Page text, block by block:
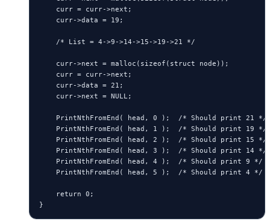
    curr = curr->next;
    curr->data = 19;
    /* List = 4->9->14->15->19->21 */
    curr->next = malloc(sizeof(struct node));
    curr = curr->next;
    curr->data = 21;
    curr->next = NULL;
    PrintNthFromEnd( head, 0 );  /* Should print 21 */
    PrintNthFromEnd( head, 1 );  /* Should print 19 */
    PrintNthFromEnd( head, 2 );  /* Should print 15 */
    PrintNthFromEnd( head, 3 );  /* Should print 14 */
    PrintNthFromEnd( head, 4 );  /* Should print 9 */
    PrintNthFromEnd( head, 5 );  /* Should print 4 */
    return 0;